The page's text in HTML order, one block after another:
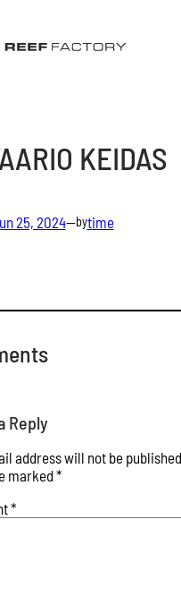
KEIDAS
25, 2024—bytime
Reply
address will not be
marked *
*